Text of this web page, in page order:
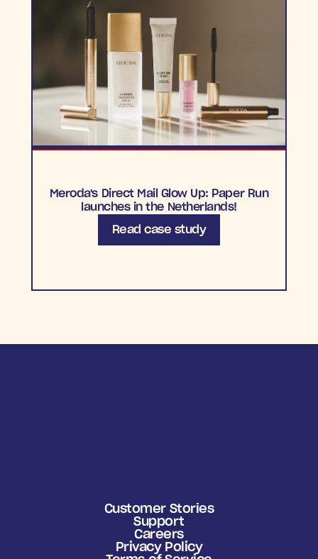
Meroda's Direct Mail Glow Up: Paper Run
launches in the Netherlands!
Read case study
Customer Stories
Support
Careers
Privacy Policy